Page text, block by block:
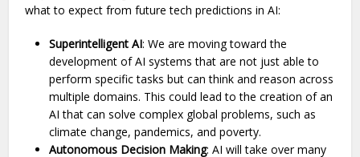
what to expect from future tech predictions in AI:
Superintelligent AI: We are moving toward the
development of AI systems that are not just able to
perform specific tasks but can think and reason across
multiple domains. This could lead to the creation of an
AI that can solve complex global problems, such as
climate change, pandemics, and poverty.
Autonomous Decision Making: AI will take over many